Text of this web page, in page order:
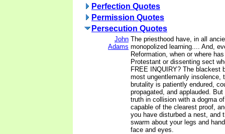
Perfection Quotes
Permission Quotes
Persecution Quotes
John
Adams
The priesthood have, in all
monopolized learning.... And,
Reformation, when or where
Protestant or dissenting sect
FREE INQUIRY? The blackest
most ungentlemanly insolence,
brutality is patiently endured,
propagated, and applauded.
truth in collision with a dogma
capable of the clearest proof,
you have disturbed a nest, and
swarm about your legs and
face and eyes.